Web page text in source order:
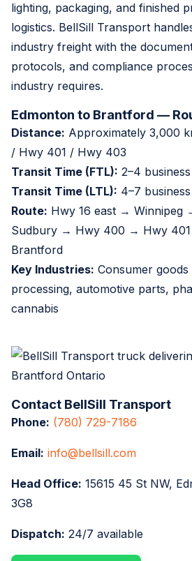
lighting, packaging, and finished
logistics. BellSill Transport
industry freight with the
protocols, and compliance
industry requires.
Edmonton to Brantford —
Distance: Approximately 3,000
/ Hwy 401 / Hwy 403
Transit Time (FTL): 2–4
Transit Time (LTL): 4–7
Route: Hwy 16 east → Winnipeg
Sudbury → Hwy 400 → Hwy
Brantford
Key Industries: Consumer goods
processing, automotive parts,
cannabis
Contact BellSill Transport
Phone: (780) 729-7186
Email: info@bellsill.com
Head Office: 15615 45 St NW,
3G8
Dispatch: 24/7 available